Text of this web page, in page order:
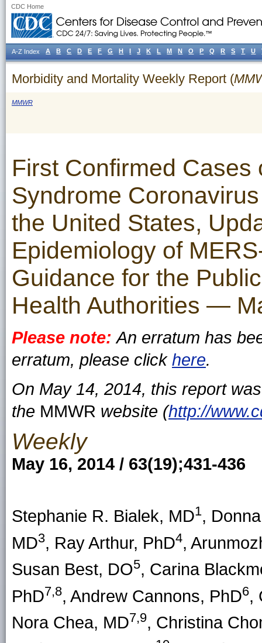
CDC Home
Morbidity and Mortality Weekly Report (
MMWR
First Confirmed
Syndrome
the United States,
Epidemiology of
Guidance for the
Health Authorities —
Please note:An erratum has
erratum, please click here.
On May 14, 2014, this report
the MMWR website (http://
Weekly
May 16, 2014 / 63(19);431-436
Stephanie R. Bialek, MD1,
MD3, Ray Arthur, PhD4,
Susan Best, DO5, Carina
PhD7,8, Andrew Cannons, PhD6,
Nora Chea, MD7,9, Christina
A-Z Index A B C D E F G H I J K L M N O P Q R S T U